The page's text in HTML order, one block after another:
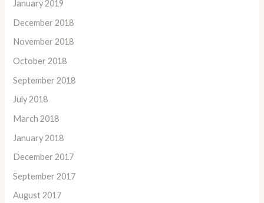
January 2019
December 2018
November 2018
October 2018
September 2018
July 2018
March 2018
January 2018
December 2017
September 2017
August 2017